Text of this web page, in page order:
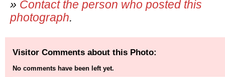
» Contact the person who posted this
photograph.
Visitor Comments about this Photo:
No comments have been left yet.